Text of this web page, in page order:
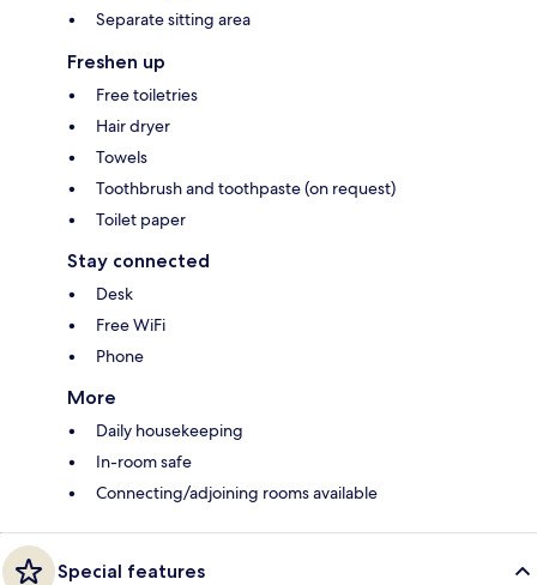
Separate sitting area
Freshen up
Free toiletries
Hair dryer
Towels
Toothbrush and toothpaste (on request)
Toilet paper
Stay connected
Desk
Free WiFi
Phone
More
Daily housekeeping
In-room safe
Connecting/adjoining rooms available
Special features